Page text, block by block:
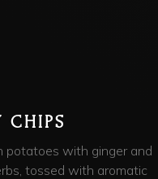
CHIPS
potatoes with ginger and
tossed with aromatic